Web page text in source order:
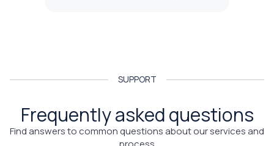
SUPPORT
Frequently asked questions
Find answers to common questions about our services and